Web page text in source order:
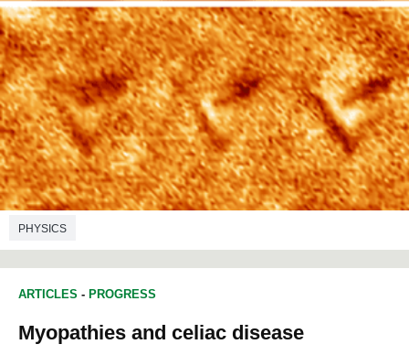
PHYSICS
ARTICLES - PROGRESS
Myopathies and celiac disease